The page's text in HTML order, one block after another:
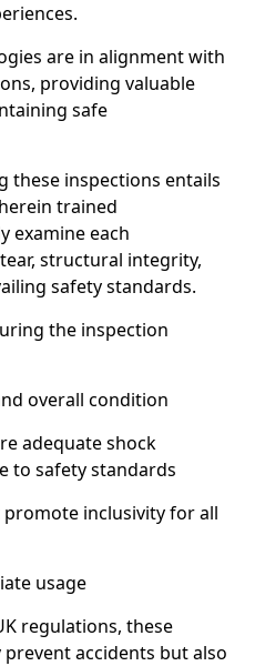
are in alignment with
providing valuable
safe
these inspections entails
trained
examine each
structural integrity,
safety standards.
the inspection
overall condition
adequate shock
to safety standards
inclusivity for all
usage
regulations, these
accidents but also